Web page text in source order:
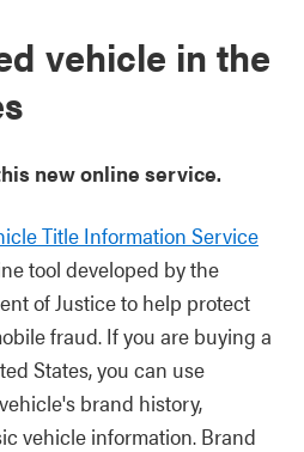
vehicle in the
new online service.
Title Information Service
tool developed by the
of Justice to help protect
fraud. If you are buying a
States, you can use
brand history,
vehicle information. Brand